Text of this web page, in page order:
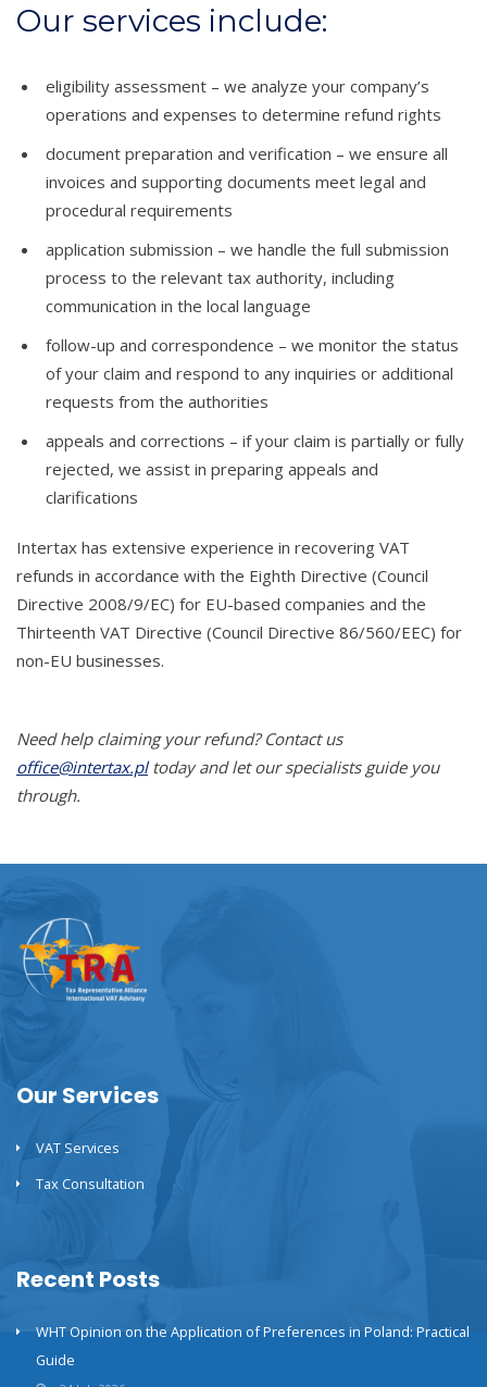
Our services include:
eligibility assessment – we analyze your company’s
operations and expenses to determine refund rights
document preparation and verification – we ensure all
invoices and supporting documents meet legal and
procedural requirements
application submission – we handle the full submission
process to the relevant tax authority, including
communication in the local language
follow-up and correspondence – we monitor the status
of your claim and respond to any inquiries or additional
requests from the authorities
appeals and corrections – if your claim is partially or fully
rejected, we assist in preparing appeals and
clarifications
Intertax has extensive experience in recovering VAT
refunds in accordance with the Eighth Directive (Council
Directive 2008/9/EC) for EU-based companies and the
Thirteenth VAT Directive (Council Directive 86/560/EEC) for
non-EU businesses.
Need help claiming your refund? Contact us
office@intertax.pltoday and let our specialists guide you
through.
Our Services
VAT Services
Tax Consultation
Recent Posts
WHT Opinion on the Application of Preferences in Poland: Practical
Guide